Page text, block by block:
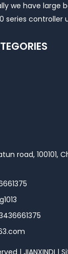
we have large
series controller
road, 100101,
| JIANXINDI |